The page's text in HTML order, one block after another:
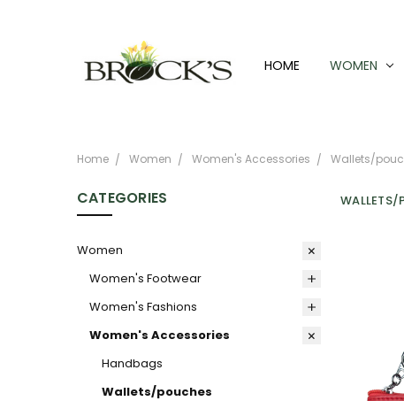
HOME WOMEN
Home Women Women's Accessories Wallets/
CATEGORIES
Women
Women's Footwear
Women's Fashions
Women's Accessories
Handbags
Wallets/pouches
WALLETS/